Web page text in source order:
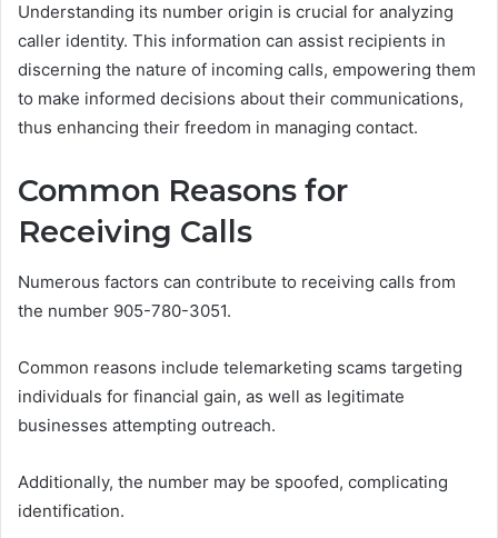
Understanding its number origin is crucial for analyzing
caller identity. This information can assist recipients in
discerning the nature of incoming calls, empowering them
to make informed decisions about their communications,
thus enhancing their freedom in managing contact.
Common Reasons for
Receiving Calls
Numerous factors can contribute to receiving calls from
the number 905-780-3051.
Common reasons include telemarketing scams targeting
individuals for financial gain, as well as legitimate
businesses attempting outreach.
Additionally, the number may be spoofed, complicating
identification.